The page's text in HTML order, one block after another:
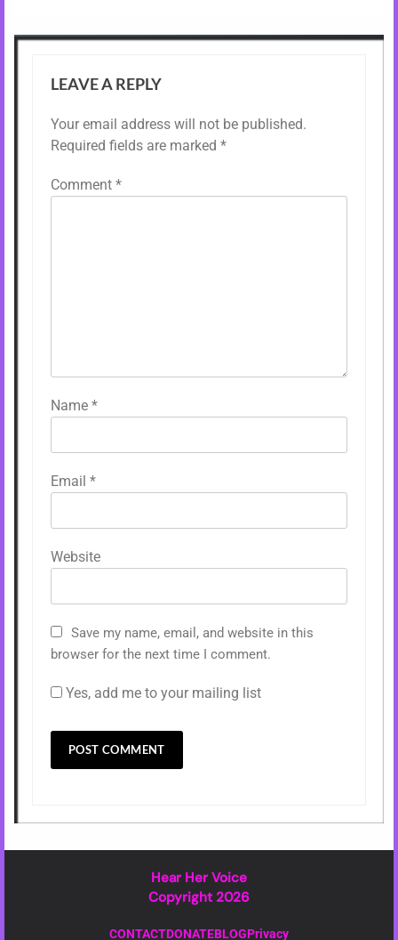
LEAVE A REPLY
Your email address will not be published.
Required fields are marked *
Comment *
Name *
Email *
Website
Save my name, email, and website in this
browser for the next time I comment.
Yes, add me to your mailing list
Hear Her Voice
Copyright 2026
CONTACTDONATEBLOGPrivacy